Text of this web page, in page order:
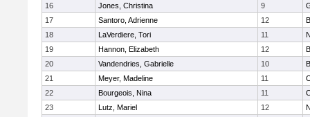
16
Jones, Christina 9
17
Santoro, Adrienne 12
18
LaVerdiere, Tori 11
19
Hannon, Elizabeth 12
20
Vandendries, Gabrielle 10
21
Meyer, Madeline 11
22
Bourgeois, Nina 11
23
Lutz, Mariel 12